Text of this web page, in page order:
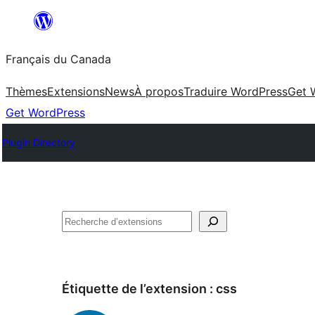
contenu
Français du Canada
ThèmesExtensionsNewsÀ proposTraduire WordPressGet
Get WordPress
Plugin Directory
Recherche
Étiquette de l’extension : css